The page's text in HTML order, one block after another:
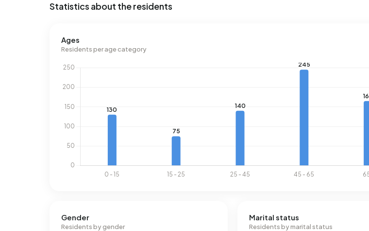
Statistics about the residents
Ages
Residents per age category
Gender
Residents by gender
Marital status
Residents by marital status